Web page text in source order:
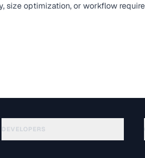
size optimization, or workflow
DEVELOPERS